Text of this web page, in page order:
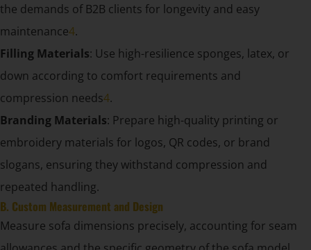
the demands of B2B clients for longevity and easy
maintenance4.
Filling Materials: Use high-resilience sponges, latex, or
down according to comfort requirements and
compression needs4.
Branding Materials: Prepare high-quality printing or
embroidery materials for logos, QR codes, or brand
slogans, ensuring they withstand compression and
repeated handling.
B. Custom Measurement and Design
Measure sofa dimensions precisely, accounting for seam